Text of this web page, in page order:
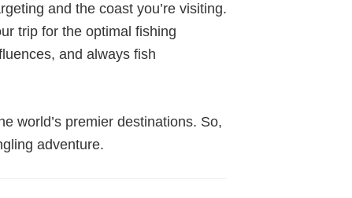
and the coast you’re visiting.
trip for the optimal fishing
and always fish
world’s premier destinations. So,
adventure.